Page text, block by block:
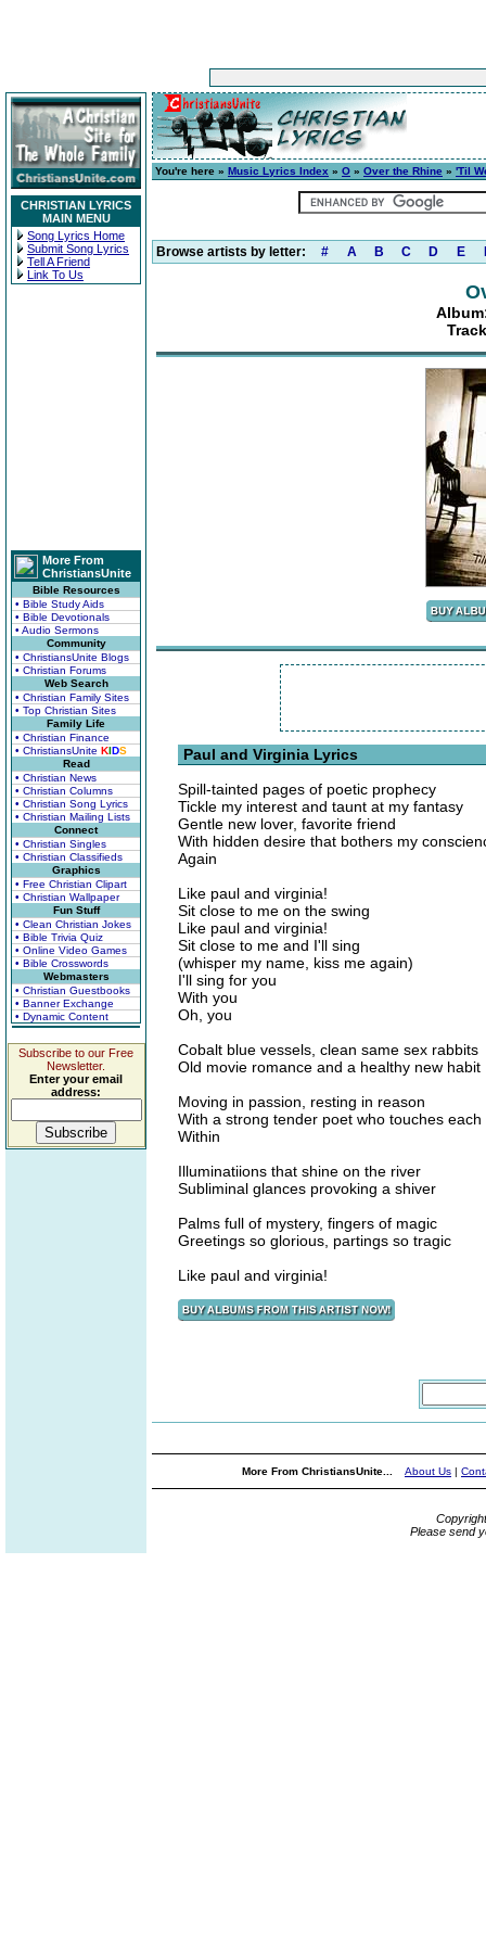
CHRISTIAN LYRICS
MAIN MENU
Song Lyrics Home
Submit Song Lyrics
Tell A Friend
Link To Us
More From
ChristiansUnite
Bible Resources
• Bible Study Aids
• Bible Devotionals
• Audio Sermons
Community
• ChristiansUnite Blogs
• Christian Forums
Web Search
• Christian Family Sites
• Top Christian Sites
Family Life
• Christian Finance
• ChristiansUnite KIDS
Read
• Christian News
• Christian Columns
• Christian Song Lyrics
• Christian Mailing Lists
Connect
• Christian Singles
• Christian Classifieds
Graphics
• Free Christian Clipart
• Christian Wallpaper
Fun Stuff
• Clean Christian Jokes
• Bible Trivia Quiz
• Online Video Games
• Bible Crosswords
Webmasters
• Christian Guestbooks
• Banner Exchange
• Dynamic Content
Subscribe to our Free
Newsletter.
Enter your email
address:
You're here » Music Lyrics Index » O » Over the Rhine » 'Til
Browse artists by letter: # A B C D E
Paul and Virginia Lyrics
Spill-tainted pages of poetic prophecy
Tickle my interest and taunt at my fantasy
Gentle new lover, favorite friend
With hidden desire that bothers my
Again
Like paul and virginia!
Sit close to me on the swing
Like paul and virginia!
Sit close to me and I'll sing
(whisper my name, kiss me again)
I'll sing for you
With you
Oh, you
Cobalt blue vessels, clean same sex rabbits
Old movie romance and a healthy new habit
Moving in passion, resting in reason
With a strong tender poet who touches each
Within
Illuminatiions that shine on the river
Subliminal glances provoking a shiver
Palms full of mystery, fingers of magic
Greetings so glorious, partings so tragic
Like paul and virginia!
More From ChristiansUnite... About Us |
Please send